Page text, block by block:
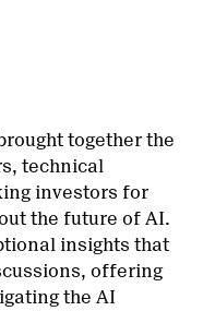
together the
technical
investors for
the future of AI.
insights that
offering
the AI